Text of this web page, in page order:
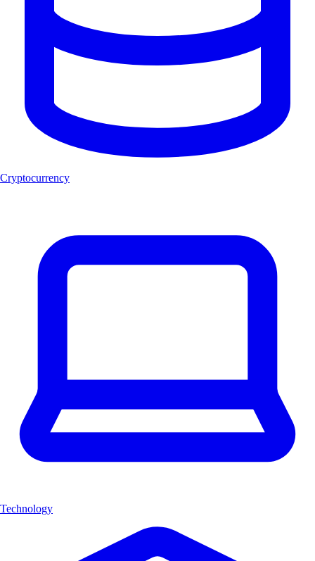
Cryptocurrency
Technology